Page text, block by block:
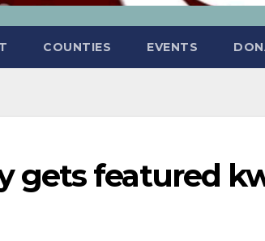
COUNTIES EVENTS
gets featured